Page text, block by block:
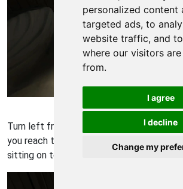
personalized content
targeted ads, to
website traffic, and
where our visitors
from.
I agree
I decline
Change my
Gone Home
Turn left from the bed and continue
you reach the back room of the attic.
sitting on top of the side table.